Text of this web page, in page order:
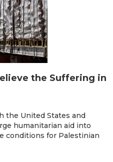
the Suffering in
the United States and
humanitarian aid into
conditions for Palestinian